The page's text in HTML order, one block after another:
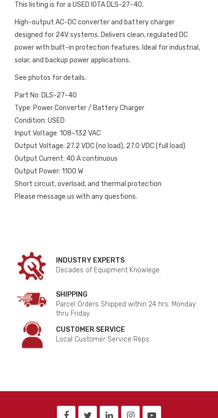
This listing is for a USED IOTA DLS-27-40.
High-output AC-DC converter and battery charger
designed for 24V systems. Delivers clean, regulated DC
power with built-in protection features. Ideal for industrial,
solar, and backup power applications.
See photos for details.
Part No: DLS-27-40
Type: Power Converter / Battery Charger
Condition: USED
Input Voltage: 108–132 VAC
Output Voltage: 27.2 VDC (no load), 27.0 VDC (full load)
Output Current: 40 A continuous
Output Power: 1100 W
Short circuit, overload, and thermal protection
Please message us with any questions.
INDUSTRY EXPERTS
Decades of Equipment Knowlege.
SHIPPING
Parcel Orders Shipped within 24 hrs. Monday
thru Friday.
CUSTOMER SERVICE
Local Customer Service Reps.